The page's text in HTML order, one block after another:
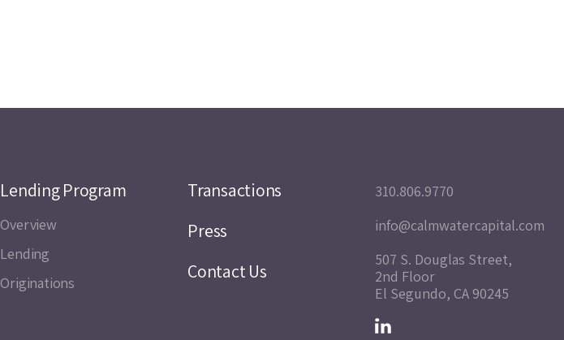
Lending Program
Overview
Lending
Originations
Transactions
Press
Contact Us
310.806.9770
info@calmwatercapital.com
507 S. Douglas Street,
2nd Floor
El Segundo, CA 90245